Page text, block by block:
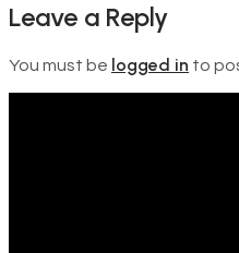
Leave a Reply
You must be logged in to